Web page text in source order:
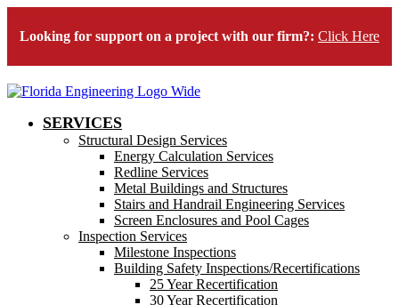
Looking for support on a project with our firm?: Click Here
SERVICES
Structural Design Services
Energy Calculation Services
Redline Services
Metal Buildings and Structures
Stairs and Handrail Engineering Services
Screen Enclosures and Pool Cages
Inspection Services
Milestone Inspections
Building Safety Inspections/Recertifications
25 Year Recertification
30 Year Recertification